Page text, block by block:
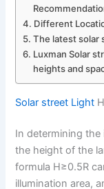
Different
The latest solar
Luxman Solar
heights and
Solar street Light
In determining
the height of the
formula H≥0.5R
illumination area,